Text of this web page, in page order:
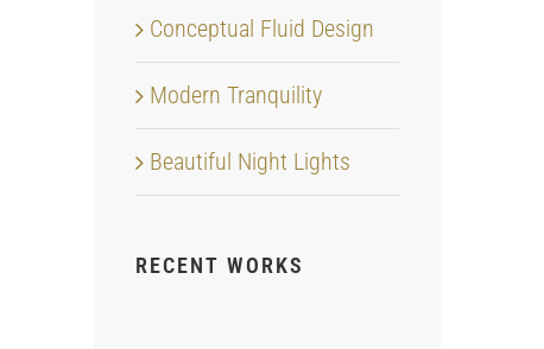
Conceptual Fluid Design
Modern Tranquility
Beautiful Night Lights
RECENT WORKS